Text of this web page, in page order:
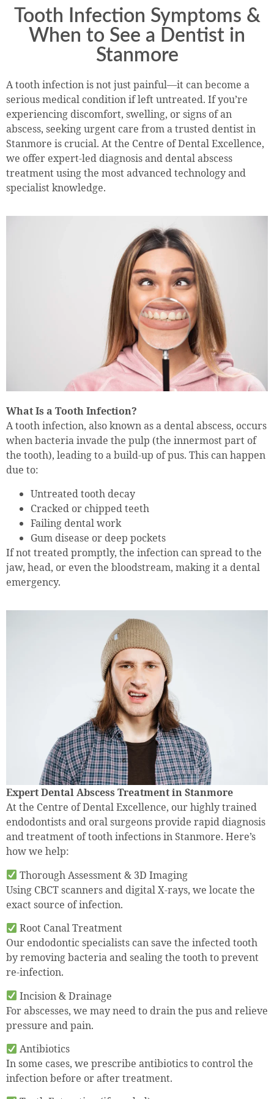
Tooth Infection Symptoms &
When to See a Dentist in
Stanmore
A tooth infection is not just painful—it can become a
serious medical condition if left untreated. If you’re
experiencing discomfort, swelling, or signs of an
abscess, seeking urgent care from a trusted dentist in
Stanmore is crucial. At the Centre of Dental Excellence,
we offer expert-led diagnosis and dental abscess
treatment using the most advanced technology and
specialist knowledge.
What Is a Tooth Infection?
A tooth infection, also known as a dental abscess, occurs
when bacteria invade the pulp (the innermost part of
the tooth), leading to a build-up of pus. This can happen
due to:
Untreated tooth decay
Cracked or chipped teeth
Failing dental work
Gum disease or deep pockets
If not treated promptly, the infection can spread to the
jaw, head, or even the bloodstream, making it a dental
emergency.
Expert Dental Abscess Treatment in Stanmore
At the Centre of Dental Excellence, our highly trained
endodontists and oral surgeons provide rapid diagnosis
and treatment of tooth infections in Stanmore. Here’s
how we help:
Thorough Assessment & 3D Imaging
Using CBCT scanners and digital X-rays, we locate the
exact source of infection.
Root Canal Treatment
Our endodontic specialists can save the infected tooth
by removing bacteria and sealing the tooth to prevent
re-infection.
Incision & Drainage
For abscesses, we may need to drain the pus and relieve
pressure and pain.
Antibiotics
In some cases, we prescribe antibiotics to control the
infection before or after treatment.